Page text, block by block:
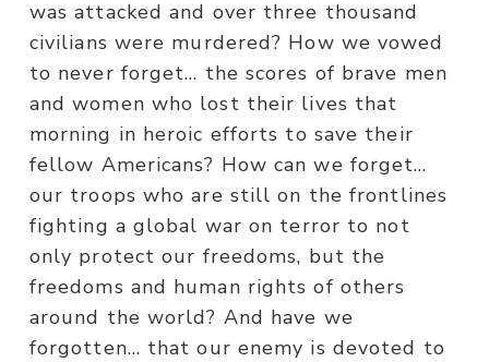
was attacked and over three thousand
civilians were murdered? How we vowed
to never forget… the scores of brave men
and women who lost their lives that
morning in heroic efforts to save their
fellow Americans? How can we forget…
our troops who are still on the frontlines
fighting a global war on terror to not
only protect our freedoms, but the
freedoms and human rights of others
around the world? And have we
forgotten… that our enemy is devoted to